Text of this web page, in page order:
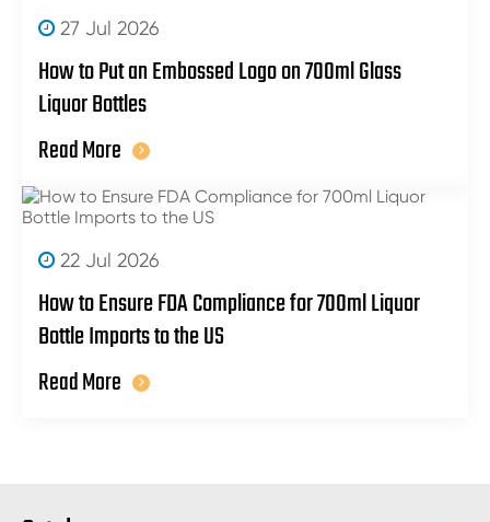
27 Jul 2026
How to Put an Embossed Logo on 700ml Glass
Liquor Bottles
Read More
22 Jul 2026
How to Ensure FDA Compliance for 700ml Liquor
Bottle Imports to the US
Read More